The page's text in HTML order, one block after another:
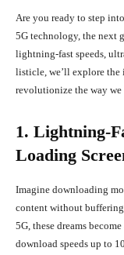
Are you ready to step
5G technology, the next
lightning-fast speeds,
listicle, we’ll explore
revolutionize the way we
1. Lightning-
Loading
Imagine downloading
content without
5G, these dreams
download speeds up to